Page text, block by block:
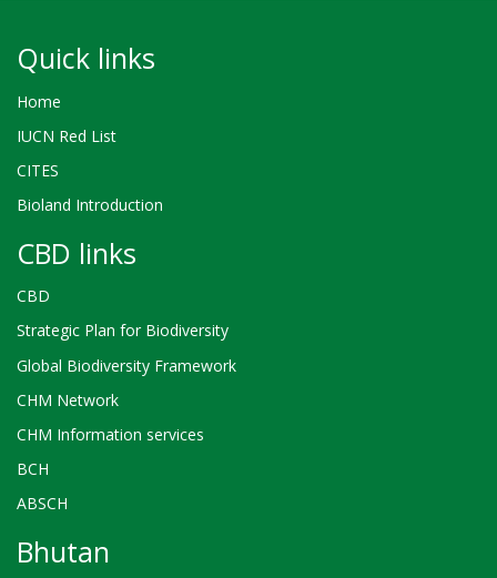
Quick links
Home
IUCN Red List
CITES
Bioland Introduction
CBD links
CBD
Strategic Plan for Biodiversity
Global Biodiversity Framework
CHM Network
CHM Information services
BCH
ABSCH
Bhutan